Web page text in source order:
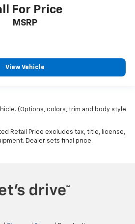
For Price
MSRP
View Vehicle
(Options, colors, trim and body style
Retail Price excludes tax, title, license,
Dealer sets final price.